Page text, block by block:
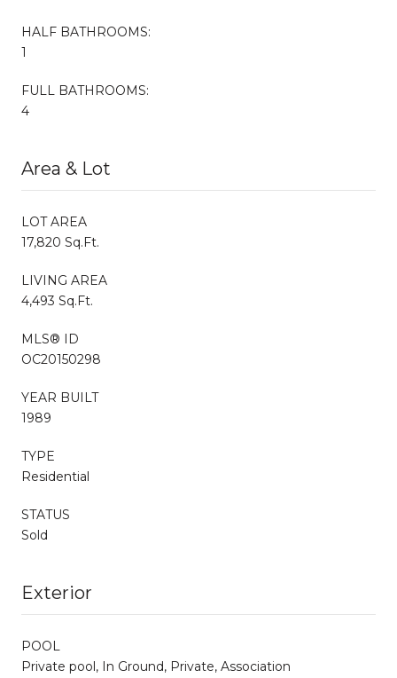
HALF BATHROOMS:
1
FULL BATHROOMS:
4
Area & Lot
LOT AREA
17,820 Sq.Ft.
LIVING AREA
4,493 Sq.Ft.
MLS® ID
OC20150298
YEAR BUILT
1989
TYPE
Residential
STATUS
Sold
Exterior
POOL
Private pool, In Ground, Private, Association